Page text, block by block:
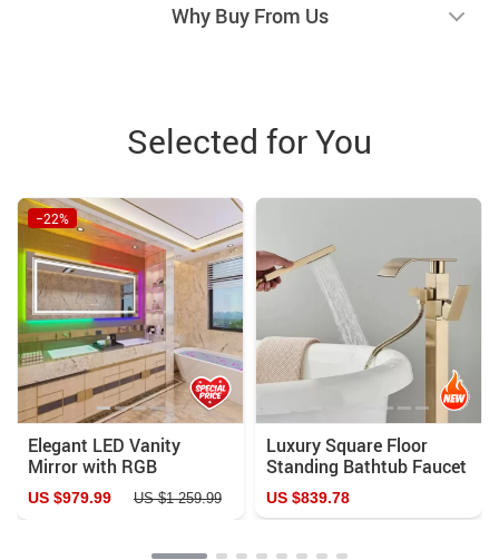
Why Buy From Us
Selected for You
Elegant LED Vanity
Mirror with RGB
Backlight & Dimmable
Anti-Fog Features for
−22%
US $979.99 US $1 259.99
Luxury Square Floor
Standing Bathtub Faucet
with Waterfall Mixer
US $839.78